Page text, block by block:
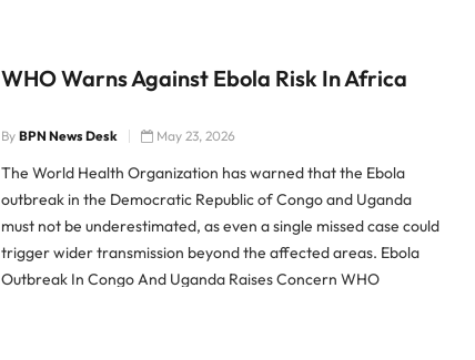
WHO Warns Against Ebola Risk In Africa
By BPN News Desk May 23, 2026
The World Health Organization has warned that the Ebola
outbreak in the Democratic Republic of Congo and Uganda
must not be underestimated, as even a single missed case could
trigger wider transmission beyond the affected areas. Ebola
Outbreak In Congo And Uganda Raises Concern WHO